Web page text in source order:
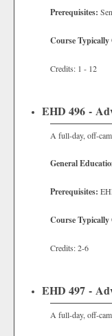
Prerequisites:
Course Typically
Credits: 1 - 12
EHD 496 -
A full-day, off-
General
Prerequisites:
Course Typically
Credits: 2-6
EHD 497 -
A full-day, off-